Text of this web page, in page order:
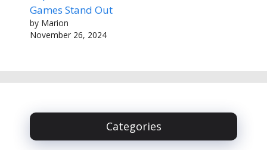
Games Stand Out
by Marion
November 26, 2024
Categories